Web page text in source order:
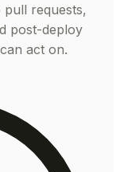
pull requests,
post-deploy
act on.